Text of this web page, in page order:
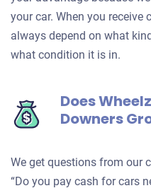
your car. When you receive
always depend on what
what condition it is in.
Does
Downers
We get questions from our
“Do you pay cash for cars